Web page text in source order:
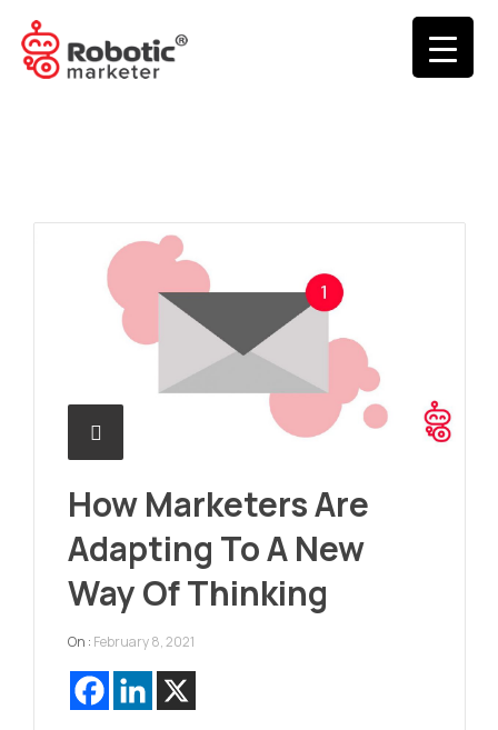
How Marketers Are
Adapting To A New
Way Of Thinking
On : February 8, 2021